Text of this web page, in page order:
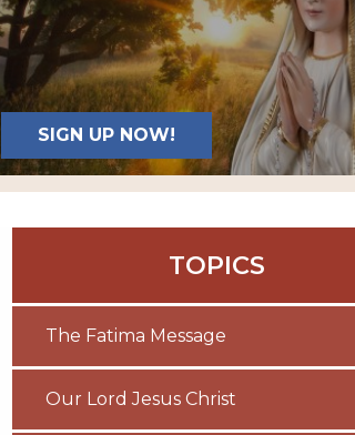
SIGN UP NOW!
TOPICS
The Fatima Message
Our Lord Jesus Christ